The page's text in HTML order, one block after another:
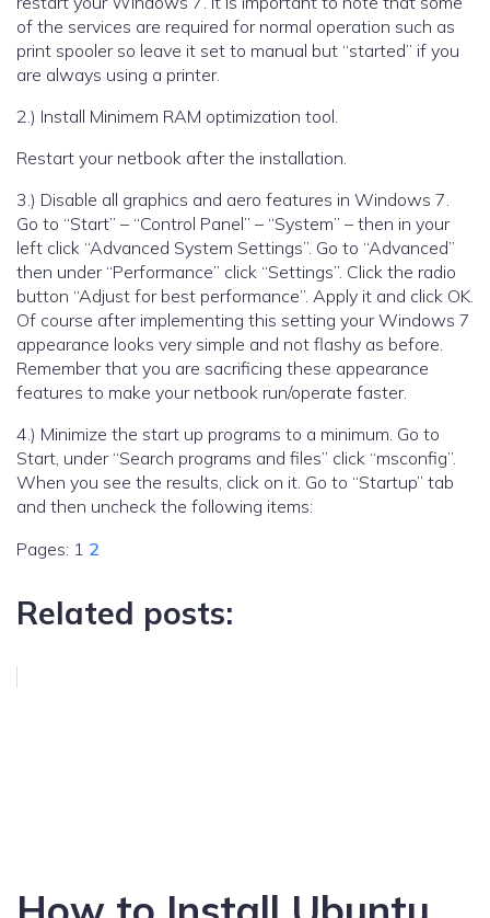
of the services are required for normal operation such as
print spooler so leave it set to manual but “started” if you
are always using a printer.
2.) Install Minimem RAM optimization tool.
Restart your netbook after the installation.
3.) Disable all graphics and aero features in Windows 7.
Go to “Start” – “Control Panel” – “System” – then in your
left click “Advanced System Settings”. Go to “Advanced”
then under “Performance” click “Settings”. Click the radio
button “Adjust for best performance”. Apply it and click OK.
Of course after implementing this setting your Windows 7
appearance looks very simple and not flashy as before.
Remember that you are sacrificing these appearance
features to make your netbook run/operate faster.
4.) Minimize the start up programs to a minimum. Go to
Start, under “Search programs and files” click “msconfig”.
When you see the results, click on it. Go to “Startup” tab
and then uncheck the following items:
Pages: 1 2
Related posts: